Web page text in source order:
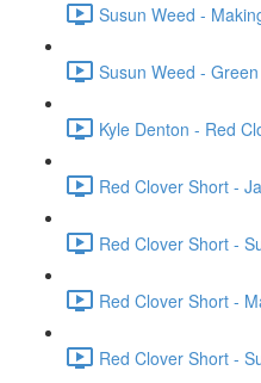
Susun Weed -
Susun Weed -
Kyle Denton - Red
Red Clover Short -
Red Clover Short -
Red Clover Short -
Red Clover Short -